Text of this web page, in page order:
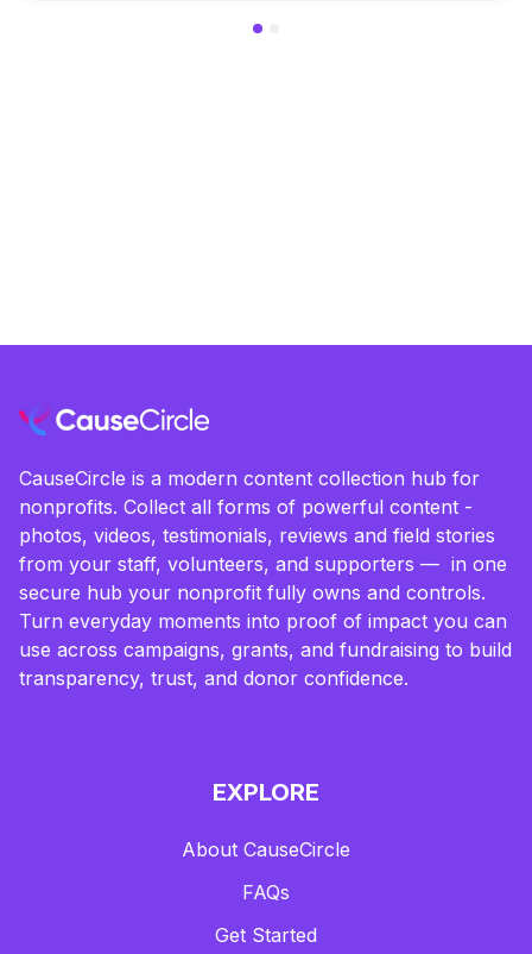
CauseCircle is a modern content collection hub for
nonprofits. Collect all forms of powerful content -
photos, videos, testimonials, reviews and field stories
from your staff, volunteers, and supporters — in one
secure hub your nonprofit fully owns and controls.
Turn everyday moments into proof of impact you can
use across campaigns, grants, and fundraising to build
transparency, trust, and donor confidence.
EXPLORE
About CauseCircle
FAQs
Get Started